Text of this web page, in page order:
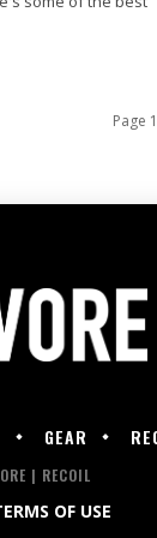
Page
GEAR
| RECOIL
OF USE